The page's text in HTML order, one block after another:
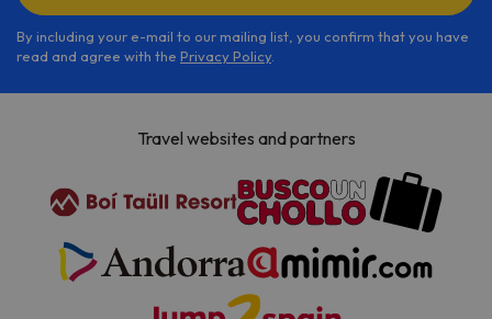
By including your e-mail to our mailing list, you confirm that you have
read and agree with the Privacy Policy.
Travel websites and partners